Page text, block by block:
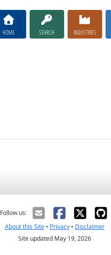
HOME SEARCH INDUSTRIES
Follow us:
About this Site• Privacy• Disclaimer
Site updated May 19, 2026